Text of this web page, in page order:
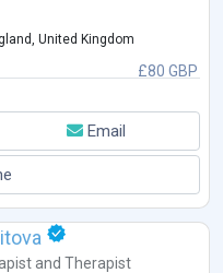
£80 GBP
United Kingdom
Email
and Therapist